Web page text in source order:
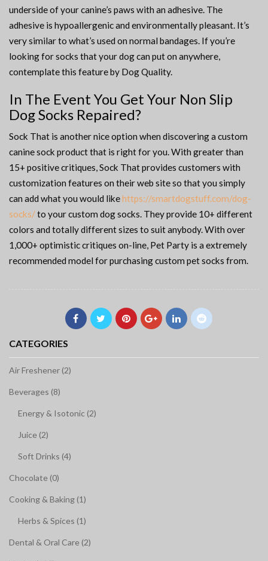
underside of your canine’s paws with an adhesive. The
adhesive is hypoallergenic and environmentally pleasant. It’s
very similar to what’s used on normal bandages. If you’re
looking for socks that your dog can put on anywhere,
contemplate this feature by Dog Quality.
In The Event You Get Your Non Slip
Dog Socks Repaired?
Sock That is another nice option when discovering a custom
canine sock product that is right for you. With greater than
15+ positive critiques, Sock That provides customers with
customization features on their web site so that you simply
can add what you would likehttps://smartdogstuff.com/dog-
socks/to your custom dog socks. They provide 10+ different
colors and totally different sizes to suit anybody. With over
1,000+ optimistic critiques on-line, Pet Party is a extremely
recommended model for purchasing custom pet socks from.
CATEGORIES
Air Freshener (2)
Beverages (8)
Energy & Isotonic (2)
Juice (2)
Soft Drinks (4)
Chocolate (0)
Cooking & Baking (1)
Herbs & Spices (1)
Dental & Oral Care (2)